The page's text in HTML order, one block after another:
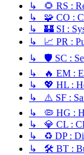
↳ 🌻 RS :
↳ 🧩 CO :
↳ 🏰 SI :
↳ 📈 PR :
↳ 🛡️ SC :
↳ 🔥 EM :
↳ 💖 HL :
↳ ⚠️ SF :
↳ 🦠 HG :
↳ 💎 CL :
↳ ♻️ DP :
↳ 🛠️ BT :